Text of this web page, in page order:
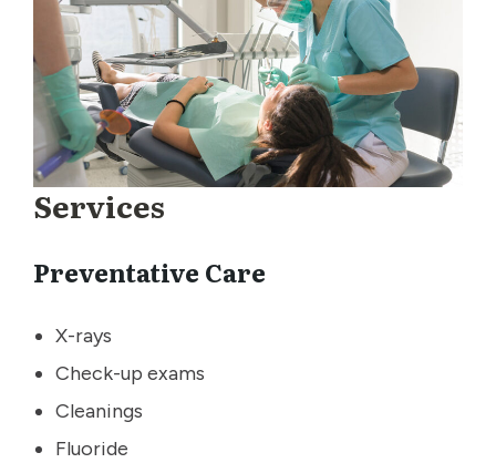
Services
Preventative Care
X-rays
Check-up exams
Cleanings
Fluoride